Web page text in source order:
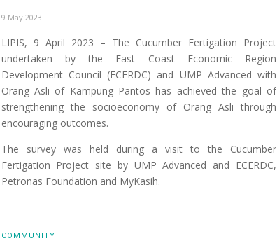
9 May 2023
LIPIS, 9 April 2023 – The Cucumber Fertigation Project
undertaken by the East Coast Economic Region
Development Council (ECERDC) and UMP Advanced with
Orang Asli of Kampung Pantos has achieved the goal of
strengthening the socioeconomy of Orang Asli through
encouraging outcomes.
The survey was held during a visit to the Cucumber
Fertigation Project site by UMP Advanced and ECERDC,
Petronas Foundation and MyKasih.
COMMUNITY